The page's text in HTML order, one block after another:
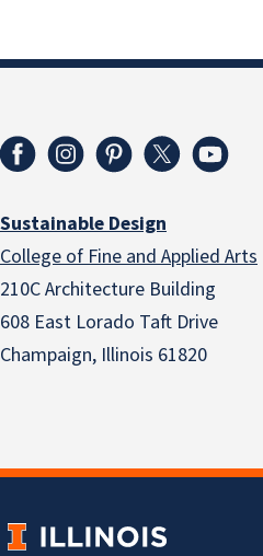
Sustainable Design
College of Fine and Applied Arts
210C Architecture Building
608 East Lorado Taft Drive
Champaign, Illinois 61820